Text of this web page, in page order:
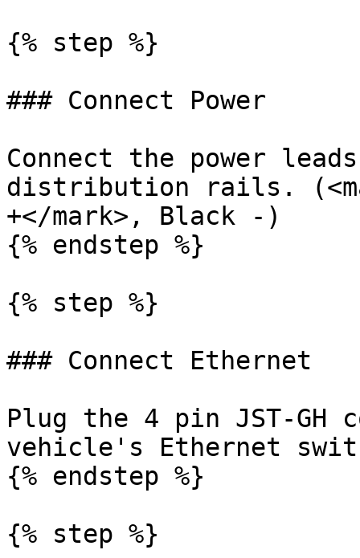
{% step %}
### Connect Power
Connect the power
distribution rails.
+</mark>, Black -)
{% endstep %}
{% step %}
### Connect Ethernet
Plug the 4 pin JST-GH
vehicle's Ethernet
{% endstep %}
{% step %}